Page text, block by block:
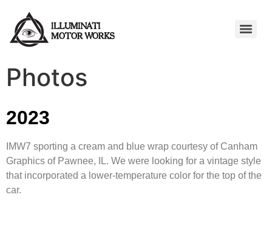
Photos
2023
IMW7 sporting a cream and blue wrap courtesy of Canham
Graphics of Pawnee, IL. We were looking for a vintage style
that incorporated a lower-temperature color for the top of the
car.